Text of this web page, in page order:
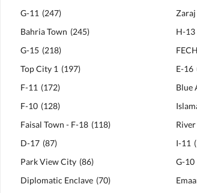
G-11 (247)
Bahria Town (245)
G-15 (218)
Top City 1 (197)
F-11 (172)
F-10 (128)
Faisal Town - F-18 (118)
D-17 (87)
Park View City (86)
Diplomatic Enclave (70)
Zaraj
H-13
E-16
Blue
I-11 (
G-10